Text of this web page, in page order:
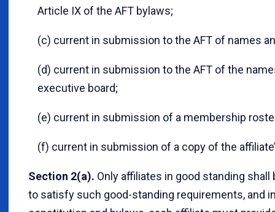
Article IX of the AFT bylaws;
(c) current in submission to the AFT of names
(d) current in submission to the AFT of the
executive board;
(e) current in submission of a membership
(f) current in submission of a copy of the
Section 2(a). Only affiliates in good standing
to satisfy such good-standing requirements, and